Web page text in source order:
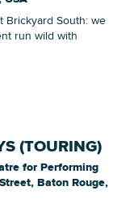
Brickyard South: we
run wild with
(TOURING)
for Performing
Baton Rouge,